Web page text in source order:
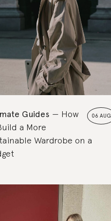
06 AUG
Guides
How
a More
Wardrobe on a